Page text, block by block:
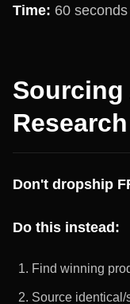
Time: 60
Sourcing
Research
Don't dropship
Do this instead:
Find winning
Source identical/